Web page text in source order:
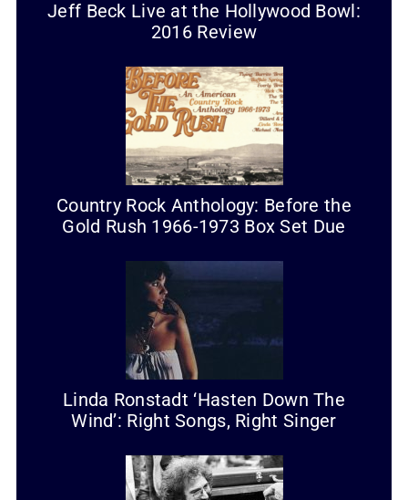
Jeff Beck Live at the Hollywood Bowl:
2016 Review
Country Rock Anthology: Before the
Gold Rush 1966-1973 Box Set Due
Linda Ronstadt ‘Hasten Down The
Wind’: Right Songs, Right Singer